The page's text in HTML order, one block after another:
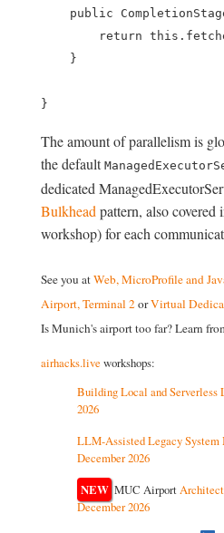
public
return
    }
The amount of parallelism is
the default
dedicated
Bulkhead pattern, also covered
workshop) for each
See you atWeb, MicroProfile and
Airport, Terminal 2orVirtual
Is Munich's airport too far? Learn
airhacks.live workshops:
Building Local and Serverless
2026
LLM-Assisted Legacy System
December 2026
NEW MUC Airport
December 2026